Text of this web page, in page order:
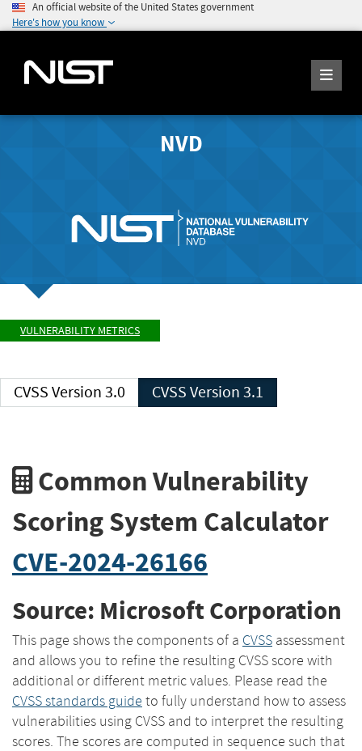
An official website of the United States government
Here's how you know
NVD
VULNERABILITY METRICS
CVSS Version 3.0 CVSS Version 3.1
Common Vulnerability
Scoring System Calculator
CVE-2024-26166
Source: Microsoft Corporation
This page shows the components of a CVSS assessment
and allows you to refine the resulting CVSS score with
additional or different metric values. Please read the
CVSS standards guide to fully understand how to assess
vulnerabilities using CVSS and to interpret the resulting
scores. The scores are computed in sequence such that